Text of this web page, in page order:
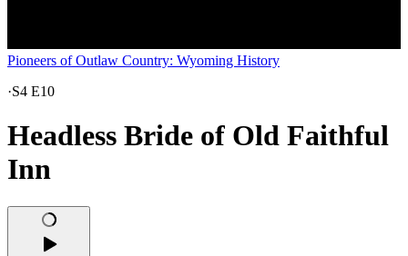
Pioneers of Outlaw Country: Wyoming History
·S4 E10
Headless Bride of Old Faithful
Inn